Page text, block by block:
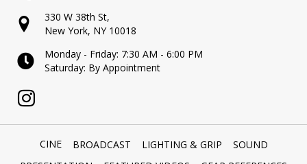
330 W 38th St,
New York, NY 10018
Monday - Friday: 7:30 AM - 6:00 PM
Saturday: By Appointment
CINE BROADCAST LIGHTING & GRIP
SOUND